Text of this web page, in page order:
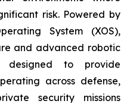
risk. Powered by
System (XOS),
and advanced robotic
designed to provide
across defense,
security missions